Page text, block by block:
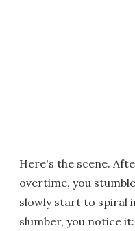
Here's the scene.
overtime, you
slowly start to spiral
slumber, you notice